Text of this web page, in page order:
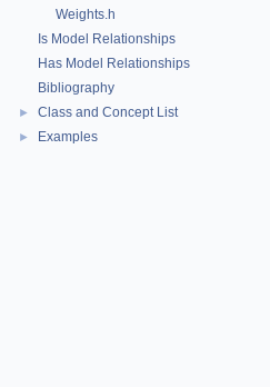
Weights.h
Is Model Relationships
Has Model Relationships
Bibliography
► Class and Concept List
► Examples